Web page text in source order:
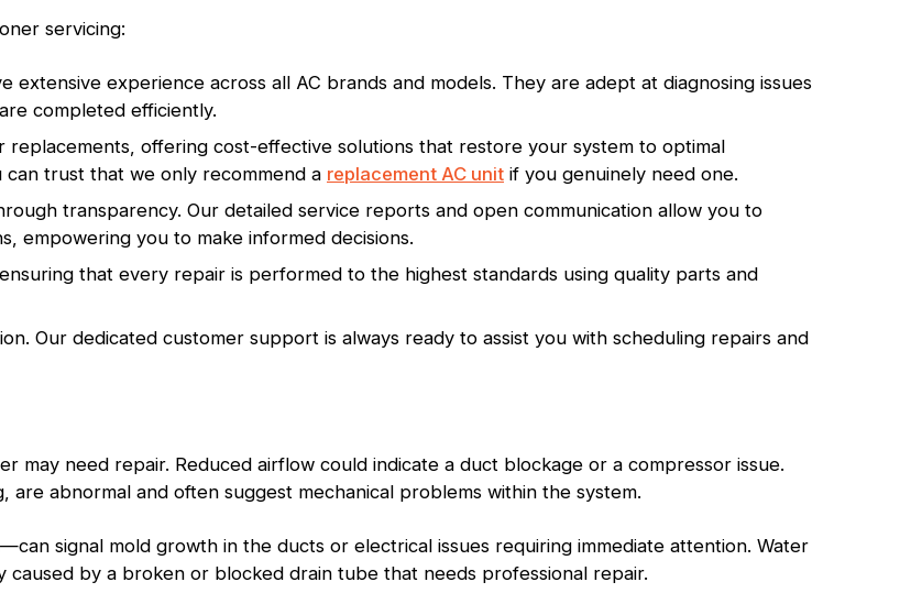
servicing:
extensive experience across all AC brands and models. They are adept at diagnosing issues
completed efficiently.
replacements, offering cost-effective solutions that restore your system to optimal
trust that we only recommend a replacement AC unit if you genuinely need one.
transparency. Our detailed service reports and open communication allow you to
empowering you to make informed decisions.
that every repair is performed to the highest standards using quality parts and
Our dedicated customer support is always ready to assist you with scheduling repairs and
may need repair. Reduced airflow could indicate a duct blockage or a compressor issue.
are abnormal and often suggest mechanical problems within the system.
signal mold growth in the ducts or electrical issues requiring immediate attention. Water
by a broken or blocked drain tube that needs professional repair.